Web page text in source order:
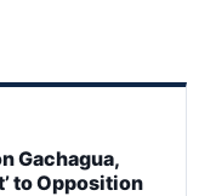
Gachagua,
to Opposition